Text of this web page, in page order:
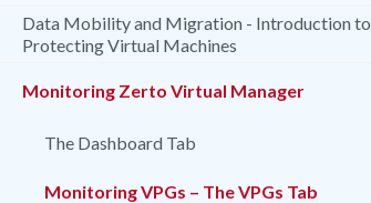
Data Mobility and Migration - Introduction to
Protecting Virtual Machines
Monitoring Zerto Virtual Manager
The Dashboard Tab
Monitoring VPGs – The VPGs Tab